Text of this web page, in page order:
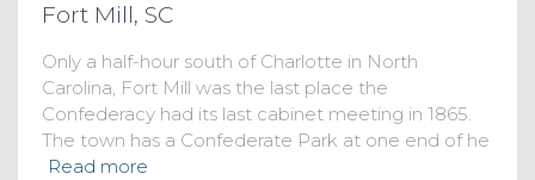
Fort Mill, SC
Only a half-hour south of Charlotte in North
Carolina, Fort Mill was the last place the
Confederacy had its last cabinet meeting in 1865.
The town has a Confederate Park at one end of he
Read more